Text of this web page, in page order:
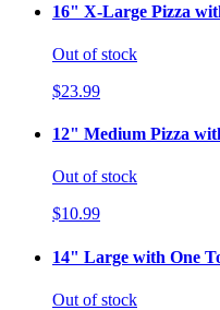
16" X-Large Pizza
Out of stock
$23.99
12" Medium Pizza
Out of stock
$10.99
14" Large with One
Out of stock